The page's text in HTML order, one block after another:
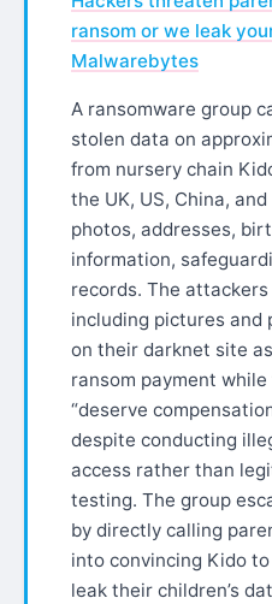
ransom or we leak
Malwarebytes
A ransomware group
stolen data on
from nursery chain
the UK, US, China,
photos, addresses,
information,
records. The
including pictures and
on their darknet site
ransom payment
“deserve
despite conducting
access rather than
testing. The group
by directly calling
into convincing Kido
leak their children’s